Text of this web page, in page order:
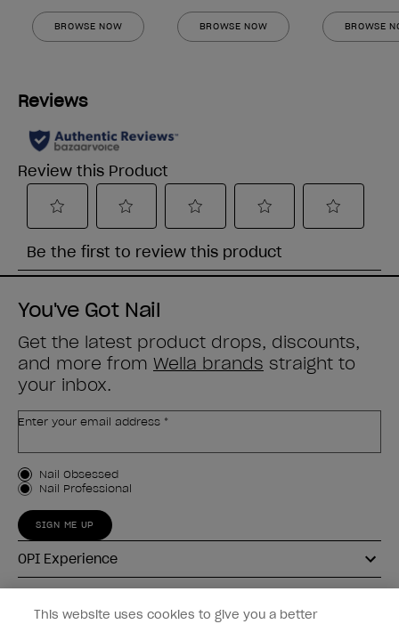
BROWSE NOW BROWSE NOW BROWSE
You've Got Nail
Get the latest product drops, discounts,
and more from Wella brands straight to
your inbox.
Enter your email address *
Customer Type
Nail Obsessed
Nail Professional
SIGN ME UP
OPI Experience
This website uses cookies to give you a better